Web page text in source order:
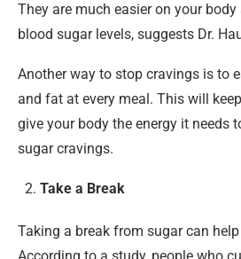
They are much easier on your
blood sugar levels, suggests Dr.
Another way to stop cravings is to
and fat at every meal. This will
give your body the energy it needs
sugar cravings.
Take a Break
Taking a break from sugar can